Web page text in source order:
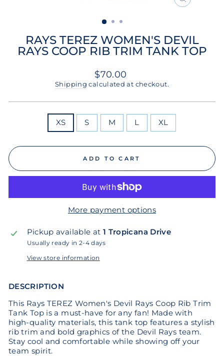
CLOSE
RAYS TEREZ WOMEN'S DEVIL
RAYS COOP RIB TRIM TANK TOP
Regular
price
$70.00
Shipping calculated at checkout.
XS S M L XL
ADD TO CART
More payment options
Pickup available at 1 Tropicana Drive
Usually ready in 2-4 days
View store information
DESCRIPTION
This Rays TEREZ Women's Devil Rays Coop Rib Trim
Tank Top is a must-have for any fan! Made with
high-quality materials, this tank top features a stylish
rib trim and bold graphics of the Devil Rays team.
Stay cool and comfortable while showing off your
team spirit.